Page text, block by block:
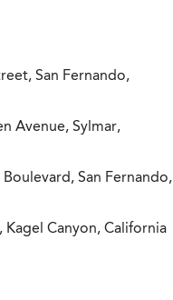
San Fernando,
Avenue, Sylmar,
San Fernando,
Kagel Canyon, California